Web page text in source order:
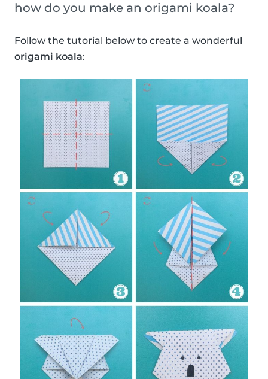
how do you make an origami koala?
Follow the tutorial below to create a wonderful
origami koala: